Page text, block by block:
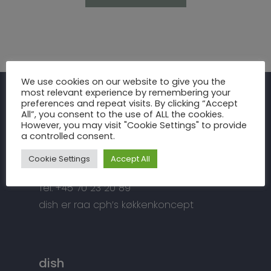
raa cph
Meterbuen 3 – 5
DK – 2740 Skovlunde
di**@*****ph.dk
Tel: +45 70 23 20 89
dish er raa cph’s køkkenkoncept
dish
Inspiration
Fronter
Bordplader
Tilbehør
Snedkermesterens
Om os
raa cph
Info
Kontakt
We use cookies on our website to give you the
most relevant experience by remembering your
preferences and repeat visits. By clicking “Accept
All”, you consent to the use of ALL the cookies.
However, you may visit "Cookie Settings" to provide
a controlled consent.
Cookie Settings Accept All